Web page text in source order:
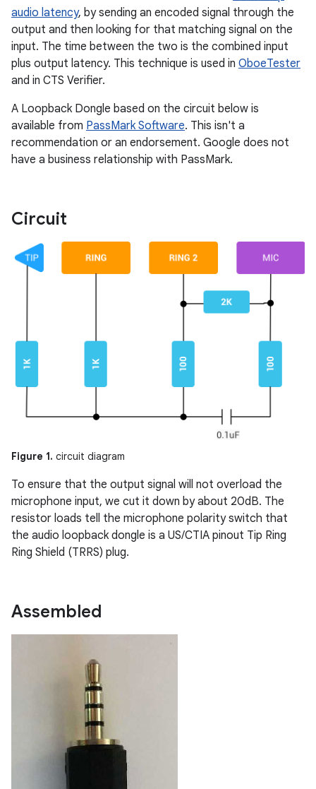
audio latency, by sending an encoded signal through the
output and then looking for that matching signal on the
input. The time between the two is the combined input
plus output latency. This technique is used in OboeTester
and in CTS Verifier.
A Loopback Dongle based on the circuit below is
available from PassMark Software. This isn't a
recommendation or an endorsement. Google does not
have a business relationship with PassMark.
Circuit
Figure 1. circuit diagram
To ensure that the output signal will not overload the
microphone input, we cut it down by about 20dB. The
resistor loads tell the microphone polarity switch that
the audio loopback dongle is a US/CTIA pinout Tip Ring
Ring Shield (TRRS) plug.
Assembled